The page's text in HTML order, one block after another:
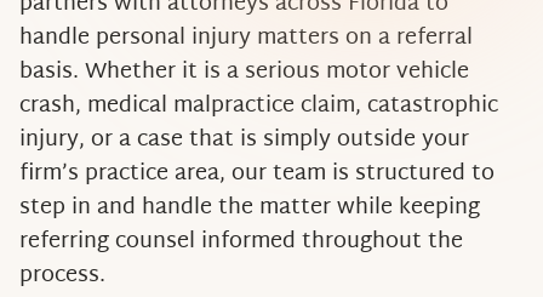
handle personal injury matters on a referral
basis. Whether it is a serious motor vehicle
crash, medical malpractice claim, catastrophic
injury, or a case that is simply outside your
firm’s practice area, our team is structured to
step in and handle the matter while keeping
referring counsel informed throughout the
process.